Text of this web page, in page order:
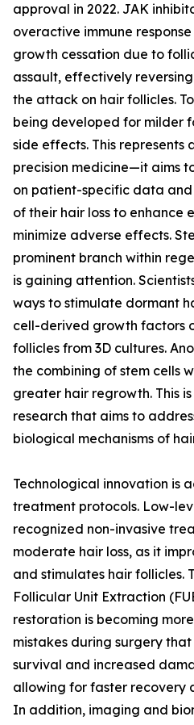
approval in 2022. JAK
overactive immune
growth cessation due to
assault, effectively
the attack on hair follicles.
being developed for milder
side effects. This
precision medicine—it aims
on patient-specific data
of their hair loss to enhance
minimize adverse effects.
prominent branch within
is gaining attention.
ways to stimulate dormant
cell-derived growth factors
follicles from 3D cultures.
the combining of stem cells
greater hair regrowth. This
research that aims to
biological mechanisms of
Technological innovation is
treatment protocols. Low-
recognized non-invasive
moderate hair loss, as it
and stimulates hair follicles.
Follicular Unit Extraction
restoration is becoming
mistakes during surgery
survival and increased
allowing for faster recovery
In addition, imaging and